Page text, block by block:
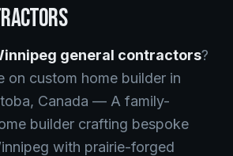
general contractors?
on custom home builder in
, Canada — A family-
builder crafting bespoke
with prairie-forged